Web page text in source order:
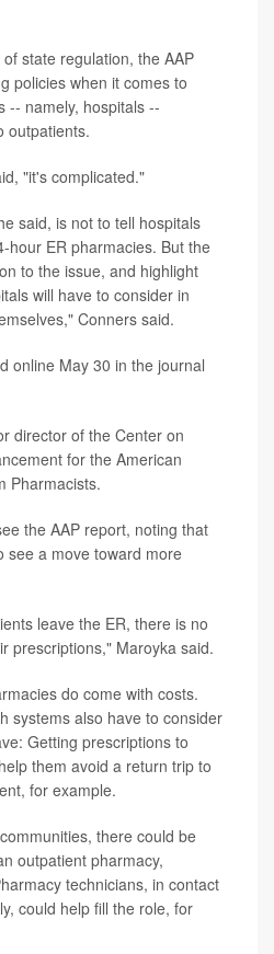
state regulation, the AAP
policies when it comes to
-- namely, hospitals --
outpatients.
"it's complicated."
said, is not to tell hospitals
hour ER pharmacies. But the
to the issue, and highlight
will have to consider in
Conners said.
online May 30 in the journal
director of the Center on
for the American
Pharmacists.
the AAP report, noting that
see a move toward more
leave the ER, there is no
prescriptions," Maroyka said.
do come with costs.
systems also have to consider
Getting prescriptions to
them avoid a return trip to
for example.
there could be
outpatient pharmacy,
technicians, in contact
could help fill the role, for